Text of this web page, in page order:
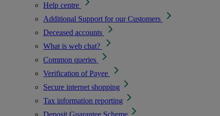
Help centre
Additional Support for our Customers
Deceased accounts
What is web chat?
Common queries
Verification of Payee
Secure internet shopping
Tax information reporting
Deposit Guarantee Scheme